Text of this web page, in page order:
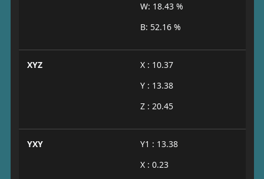
W: 18.43 %
B: 52.16 %
XYZ
X : 10.37
Y : 13.38
Z : 20.45
YXY
Y1 : 13.38
X : 0.23